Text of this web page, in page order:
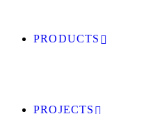
PRODUCTS
PROJECTS